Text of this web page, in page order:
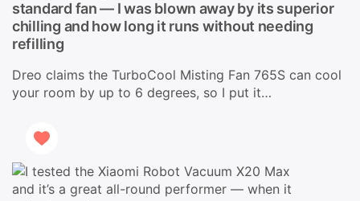
standard fan — I was blown away by its superior
chilling and how long it runs without needing
refilling
Dreo claims the TurboCool Misting Fan 765S can cool
your room by up to 6 degrees, so I put it…